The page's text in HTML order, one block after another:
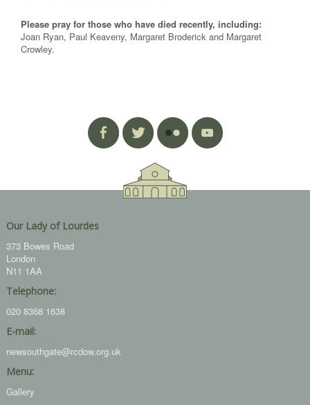
Please pray for those who have died recently, including:
Joan Ryan, Paul Keaveny, Margaret Broderick and Margaret
Crowley.
Our Lady of Lourdes
373 Bowes Road
London
N11 1AA
Telephone:
020 8368 1638
E-mail:
newsouthgate@rcdow.org.uk
Menu:
Gallery